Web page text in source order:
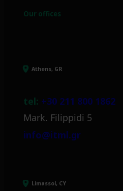
Our offices
Athens, GR
tel: +30 211 800 1862
Mark. Filippidi 5
info@itml.gr
Limassol, CY